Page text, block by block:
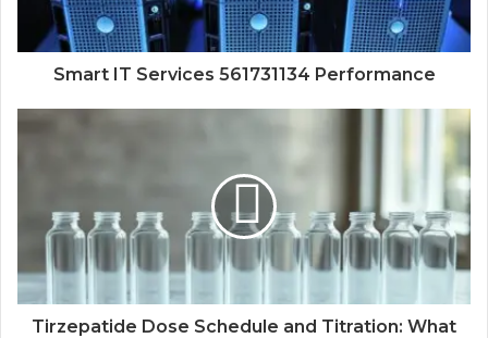
Smart IT Services 561731134 Performance
Tirzepatide Dose Schedule and Titration: What